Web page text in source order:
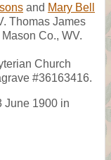
and Mary Bell
Thomas James
Co., WV.
Church
#36163416.
June 1900 in